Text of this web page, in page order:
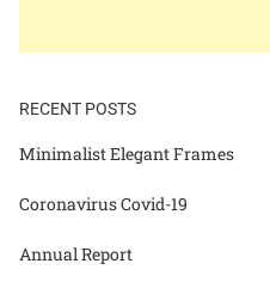
RECENT POSTS
Minimalist Elegant Frames
Coronavirus Covid-19
Annual Report